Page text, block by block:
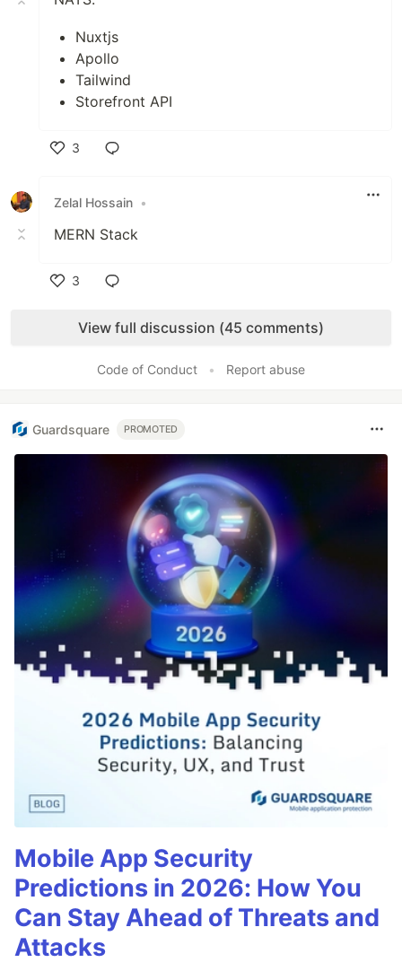
Nuxtjs
Apollo
Tailwind
Storefront API
3
Zelal Hossain •
MERN Stack
3
View full discussion (45 comments)
Code of Conduct • Report abuse
Guardsquare PROMOTED
Mobile App Security
Predictions in 2026: How You
Can Stay Ahead of Threats and
Attacks